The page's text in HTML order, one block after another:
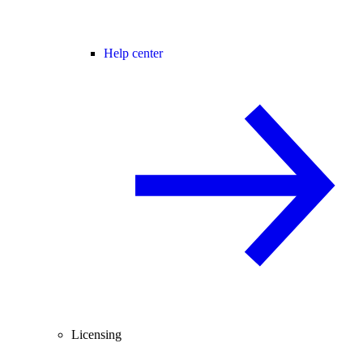
Help center
Licensing